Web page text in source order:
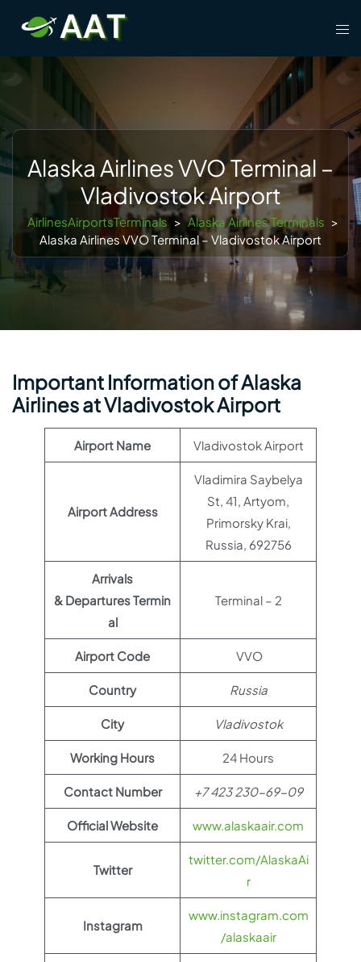
content
Alaska Airlines VVO Terminal –
Vladivostok Airport
AirlinesAirportsTerminals > Alaska Airlines Terminals >
Alaska Airlines VVO Terminal – Vladivostok Airport
Important Information of Alaska
Airlines at Vladivostok Airport
Airport Name Vladivostok Airport
Airport Address
Vladimira Saybelya
St, 41, Artyom,
Primorsky Krai,
Russia, 692756
Arrivals
& Departures Termin
al
Terminal – 2
Airport Code VVO
Country Russia
City Vladivostok
Working Hours 24 Hours
Contact Number +7 423 230-69-09
Official Website www.alaskaair.com
Twitter
twitter.com/AlaskaAi
r
Instagram
www.instagram.com
/alaskaair